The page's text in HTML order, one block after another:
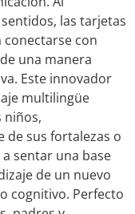
las tarjetas
conectarse con
una manera
Este innovador
multilingüe
niños,
de sus fortalezas o
sentar una base
de un nuevo
cognitivo. Perfecto